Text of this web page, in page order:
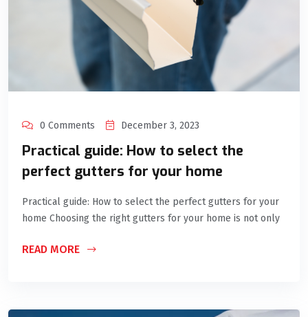
0 Comments December 3, 2023
Practical guide: How to select the
perfect gutters for your home
Practical guide: How to select the perfect gutters for your
home Choosing the right gutters for your home is not only
READ MORE